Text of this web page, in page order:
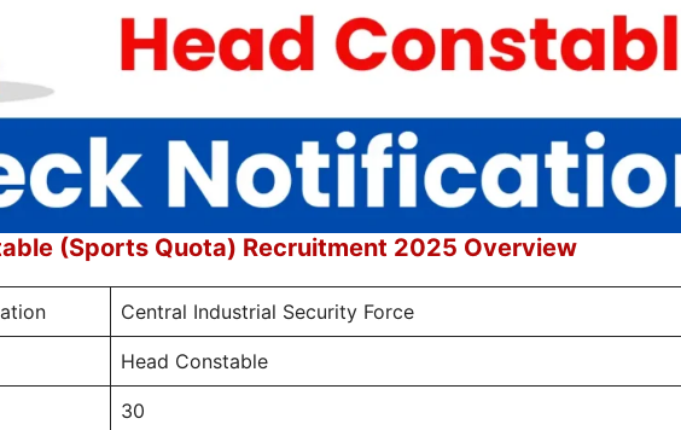
(Sports Quota) Recruitment 2025 Overview
Central Industrial Security Force
Head Constable
30